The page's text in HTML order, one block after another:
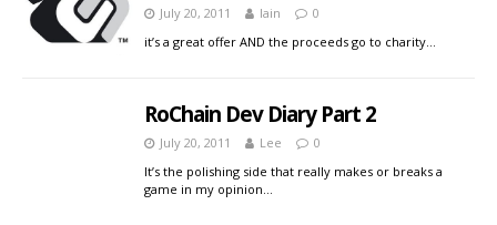
July 20, 2011 Iain
0
it’s a great offer AND the proceeds go to charity…
RoChain Dev Diary Part 2
July 20, 2011 Lee
0
It’s the polishing side that really makes or breaks a
game in my opinion…